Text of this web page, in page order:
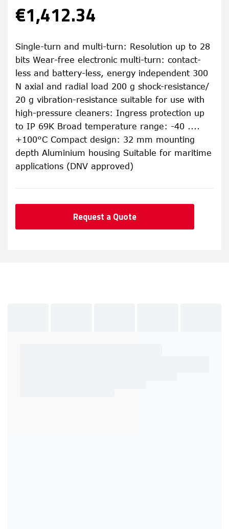
€1,412.34
Single-turn and multi-turn: Resolution up to 28
bits Wear-free electronic multi-turn: contact-
less and battery-less, energy independent 300
N axial and radial load 200 g shock-resistance/
20 g vibration-resistance suitable for use with
high-pressure cleaners: Ingress protection up
to IP 69K Broad temperature range: -40 ....
+100°C Compact design: 32 mm mounting
depth Aluminium housing Suitable for maritime
applications (DNV approved)
Request a Quote